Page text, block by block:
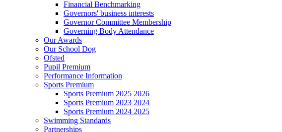
Financial Benchmarking
Governors' business interests
Governor Committee Membership
Governing Body Attendance
Our Awards
Our School Dog
Ofsted
Pupil Premium
Performance Information
Sports Premium
Sports Premium 2025 2026
Sports Premium 2023 2024
Sports Premium 2024 2025
Swimming Standards
Partnerships